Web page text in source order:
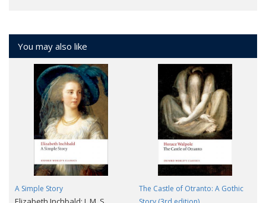
You may also like
A Simple Story
The Castle of Otranto: A Gothic